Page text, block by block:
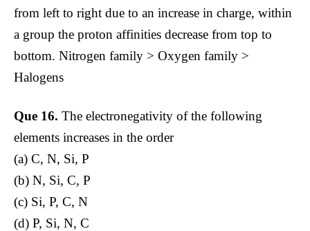
from left to right due to an increase in charge, within
a group the proton affinities decrease from top to
bottom. Nitrogen family > Oxygen family >
Halogens
Que 16. The electronegativity of the following
elements increases in the order
(a) C, N, Si, P
(b) N, Si, C, P
(c) Si, P, C, N
(d) P, Si, N, C